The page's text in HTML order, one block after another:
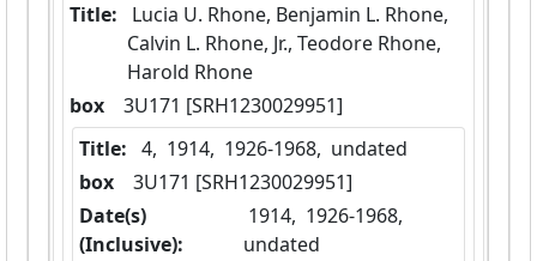
Title:
Calvin L. Rhone, Jr., Teodore Rhone,
Harold Rhone
box
  3U171 [SRH1230029951]
Title: 4,  1914,  1926-1968,  undated
box
  3U171 [SRH1230029951]
Date(s)
(Inclusive):
undated